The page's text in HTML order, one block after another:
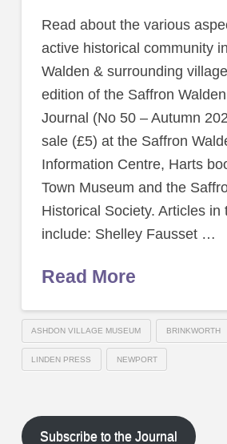
Read about the various
active historical community
Walden & surrounding
edition of the Saffron
Journal (No 50 – Autumn
sale (£5) at the Saffron
Information Centre, Harts
Town Museum and the
Historical Society. Articles in
include: Shelley Fausset …
Read More
ASHDON VILLAGE MUSEUM BRINKWORTH
LINDEN PRESS NEWPORT
Subscribe to the Journal